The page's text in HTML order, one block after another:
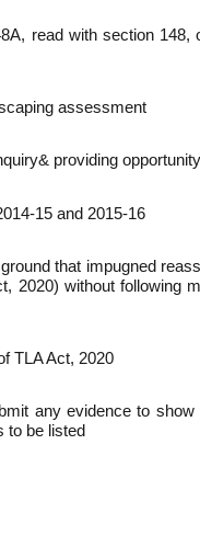
read with section
assessment
providing
15 and 2015-16
that impugned
2020) without following
TLA Act, 2020
any evidence to
to be listed